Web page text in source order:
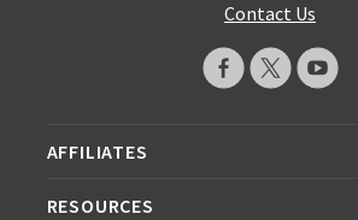
Contact Us
AFFILIATES
RESOURCES